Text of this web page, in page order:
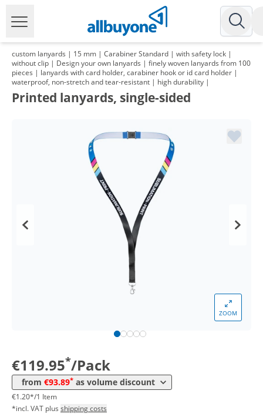
custom lanyards | 15 mm | Carabiner Standard | with safety lock |
without clip | Design your own lanyards | finely woven lanyards from 100
pieces | lanyards with card holder, carabiner hook or id card holder |
waterproof, non-stretch and tear-resistant | high durability |
Printed lanyards, single-sided
ZOOM
€119.95*/Pack
from €93.89* as volume discount
109,96 €
105,91 €
101,98 €
99,96 €
from 100 Packs
€1.20*/1 Item
*incl. VAT plus shipping costs